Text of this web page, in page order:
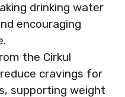
drinking water
encouraging
the Cirkul
cravings for
supporting weight